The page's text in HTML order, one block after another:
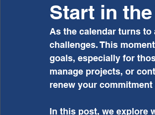
Start in
As the calendar turns
challenges. This
goals, especially for
manage projects, or
renew your
In this post, we explore